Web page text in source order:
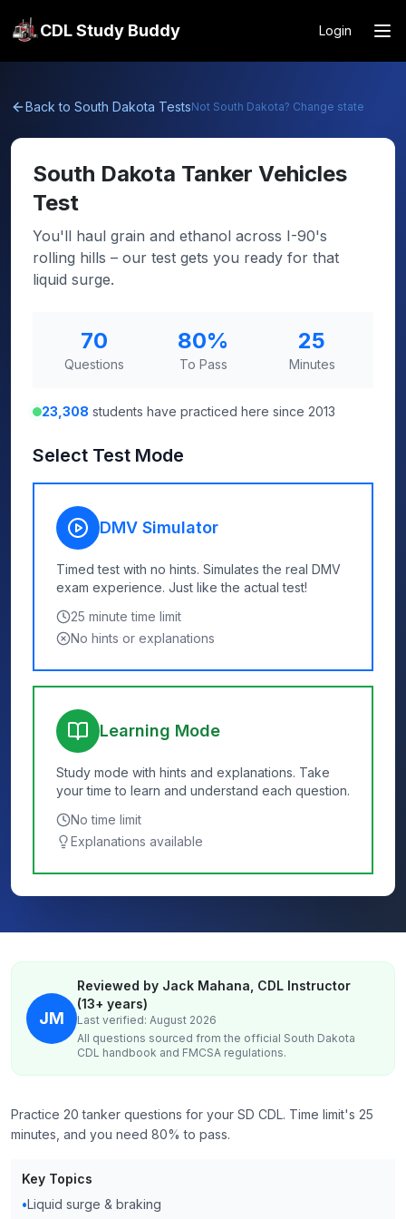
CDL Study Buddy Login
Back to South Dakota TestsNot South Dakota? Change state
South Dakota Tanker Vehicles
Test
You'll haul grain and ethanol across I-90's
rolling hills – our test gets you ready for that
liquid surge.
70
Questions
80%
To Pass
25
Minutes
23,308 students have practiced here since 2013
Select Test Mode
DMV Simulator
Timed test with no hints. Simulates the real DMV
exam experience. Just like the actual test!
25 minute time limit
No hints or explanations
Learning Mode
Study mode with hints and explanations. Take
your time to learn and understand each question.
No time limit
Explanations available
JM
Reviewed by Jack Mahana, CDL Instructor
(13+ years)
Last verified: August 2026
All questions sourced from the official South Dakota
CDL handbook and FMCSA regulations.
Practice 20 tanker questions for your SD CDL. Time limit's 25
minutes, and you need 80% to pass.
Key Topics
•Liquid surge & braking